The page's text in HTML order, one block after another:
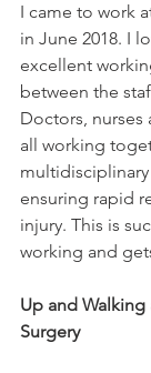
I came to work
in June 2018. I
excellent
between the
Doctors, nurses
all working
ensuring rapid
injury. This is
working and
Up and
Surgery